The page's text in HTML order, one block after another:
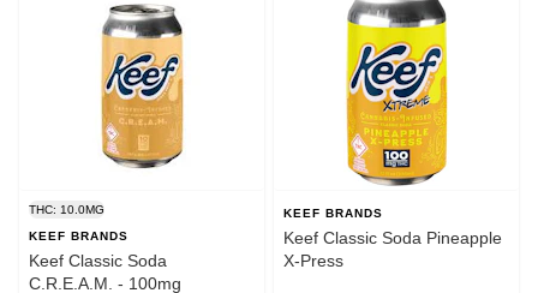
THC: 10.0MG
KEEF BRANDS
Keef Classic Soda
C.R.E.A.M. - 100mg
KEEF BRANDS
Keef Classic Soda Pineapple
X-Press